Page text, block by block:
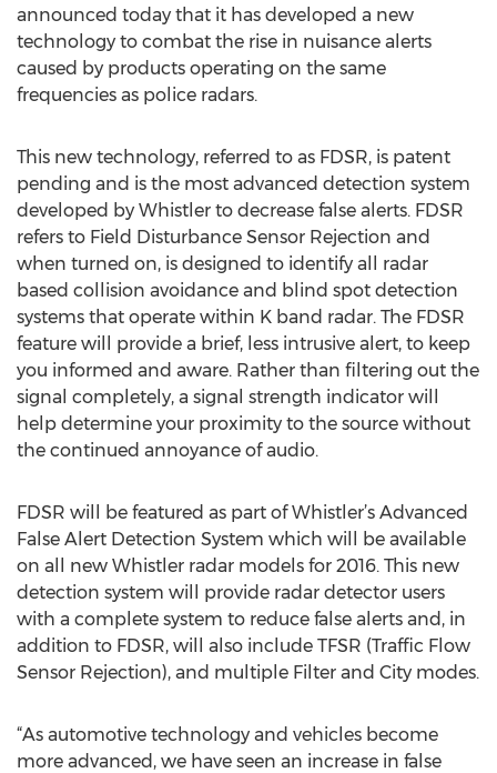
announced today that it has developed a new
technology to combat the rise in nuisance alerts
caused by products operating on the same
frequencies as police radars.
This new technology, referred to as FDSR, is patent
pending and is the most advanced detection system
developed by Whistler to decrease false alerts. FDSR
refers to Field Disturbance Sensor Rejection and
when turned on, is designed to identify all radar
based collision avoidance and blind spot detection
systems that operate within K band radar. The FDSR
feature will provide a brief, less intrusive alert, to keep
you informed and aware. Rather than filtering out the
signal completely, a signal strength indicator will
help determine your proximity to the source without
the continued annoyance of audio.
FDSR will be featured as part of Whistler’s Advanced
False Alert Detection System which will be available
on all new Whistler radar models for 2016. This new
detection system will provide radar detector users
with a complete system to reduce false alerts and, in
addition to FDSR, will also include TFSR (Traffic Flow
Sensor Rejection), and multiple Filter and City modes.
“As automotive technology and vehicles become
more advanced, we have seen an increase in false